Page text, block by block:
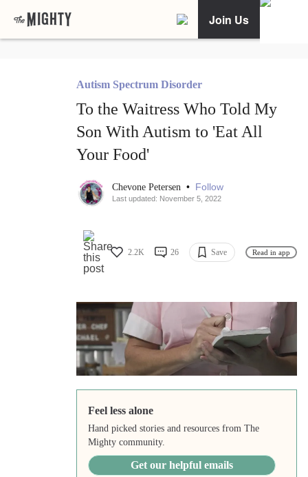
Join Us
Autism Spectrum Disorder
To the Waitress Who Told My
Son With Autism to 'Eat All
Your Food'
Chevone Petersen • Follow
Last updated: November 5, 2022
2.2K 26 Save Read in app
Feel less alone
Hand picked stories and resources from The
Mighty community.
Get our helpful emails